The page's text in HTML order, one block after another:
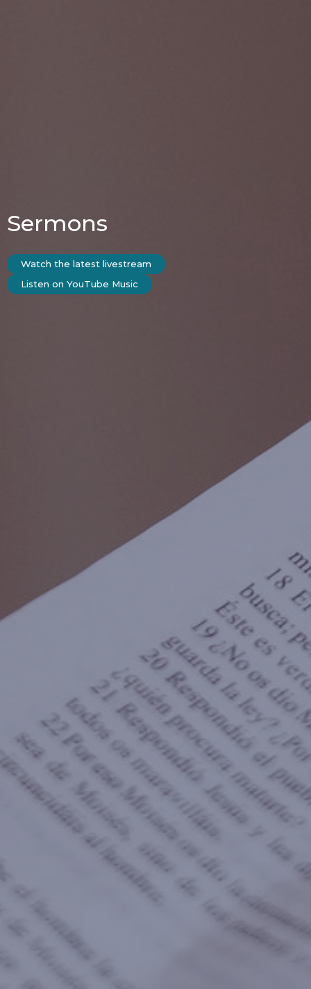
Sermons
Watch the latest livestream
Listen on YouTube Music